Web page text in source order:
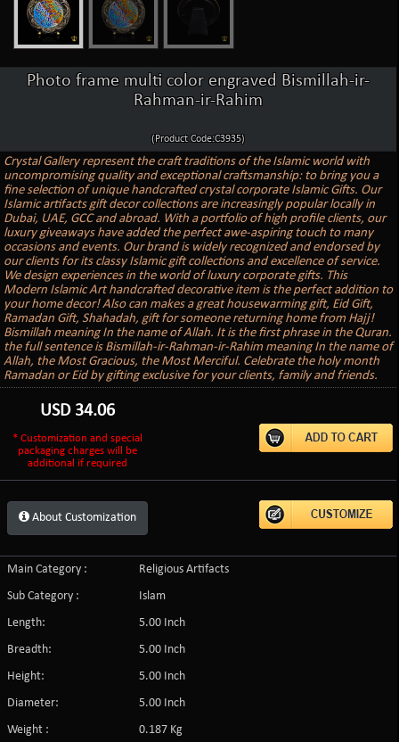
Photo frame multi color engraved Bismillah-ir-
Rahman-ir-Rahim
(Product Code:C3935)
Crystal Gallery represent the craft traditions of the Islamic world with
uncompromising quality and exceptional craftsmanship: to bring you a
fine selection of unique handcrafted crystal corporate Islamic Gifts. Our
Islamic artifacts gift decor collections are increasingly popular locally in
Dubai, UAE, GCC and abroad. With a portfolio of high profile clients, our
luxury giveaways have added the perfect awe-aspiring touch to many
occasions and events. Our brand is widely recognized and endorsed by
our clients for its classy Islamic gift collections and excellence of service.
We design experiences in the world of luxury corporate gifts. This
Modern Islamic Art handcrafted decorative item is the perfect addition to
your home decor! Also can makes a great housewarming gift, Eid Gift,
Ramadan Gift, Shahadah, gift for someone returning home from Hajj!
Bismillah meaning In the name of Allah. It is the first phrase in the Quran.
the full sentence is Bismillah-ir-Rahman-ir-Rahim meaning In the name of
Allah, the Most Gracious, the Most Merciful. Celebrate the holy month
Ramadan or Eid by gifting exclusive for your clients, family and friends.
USD 34.06
* Customization and special
packaging charges will be
additional if required
About Customization
Main Category :
Religious Artifacts
Sub Category :
Islam
Length:
5.00 Inch
Breadth:
5.00 Inch
Height:
5.00 Inch
Diameter:
5.00 Inch
Weight :
0.187 Kg